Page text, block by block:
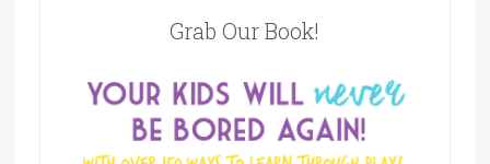
Grab Our Book!